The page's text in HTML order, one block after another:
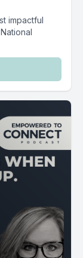
impactful